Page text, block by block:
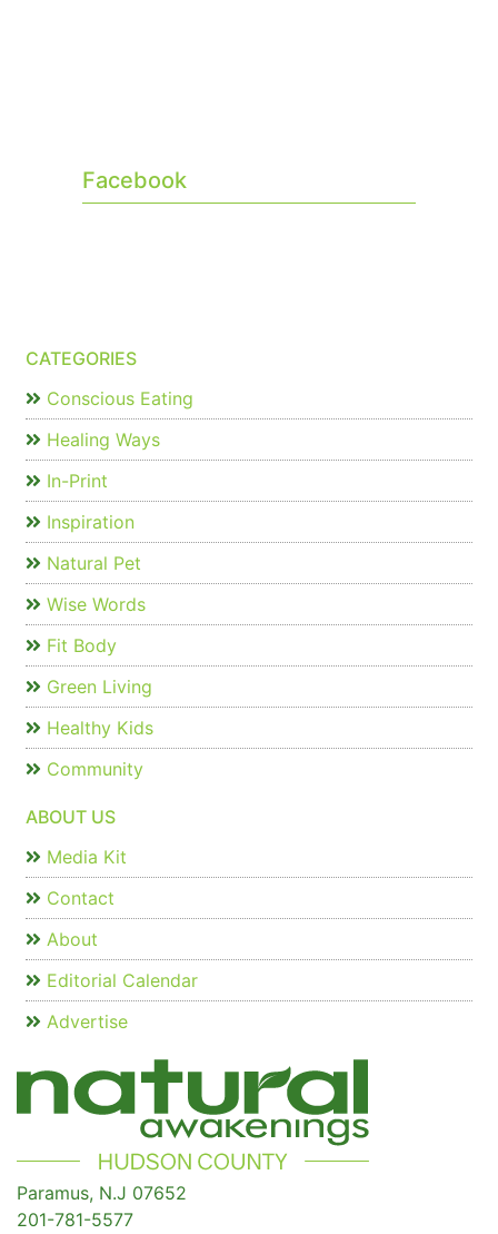
Facebook
CATEGORIES
Conscious Eating
Healing Ways
In-Print
Inspiration
Natural Pet
Wise Words
Fit Body
Green Living
Healthy Kids
Community
ABOUT US
Media Kit
Contact
About
Editorial Calendar
Advertise
Paramus, N.J 07652
201-781-5577